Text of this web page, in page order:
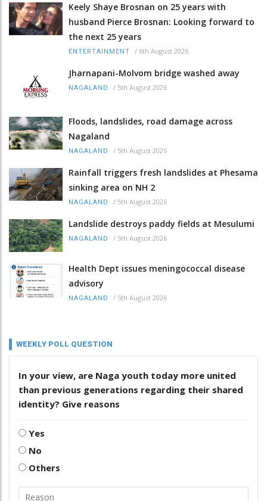
Keely Shaye Brosnan on 25 years with
husband Pierce Brosnan: Looking forward to
the next 25 years
ENTERTAINMENT / 6th August 2026
Jharnapani-Molvom bridge washed away
NAGALAND / 5th August 2026
Floods, landslides, road damage across
Nagaland
NAGALAND / 5th August 2026
Rainfall triggers fresh landslides at Phesama
sinking area on NH 2
NAGALAND / 5th August 2026
Landslide destroys paddy fields at Mesulumi
NAGALAND / 5th August 2026
Health Dept issues meningococcal disease
advisory
NAGALAND / 5th August 2026
WEEKLY POLL QUESTION
In your view, are Naga youth today more united
than previous generations regarding their shared
identity? Give reasons
Yes
No
Others